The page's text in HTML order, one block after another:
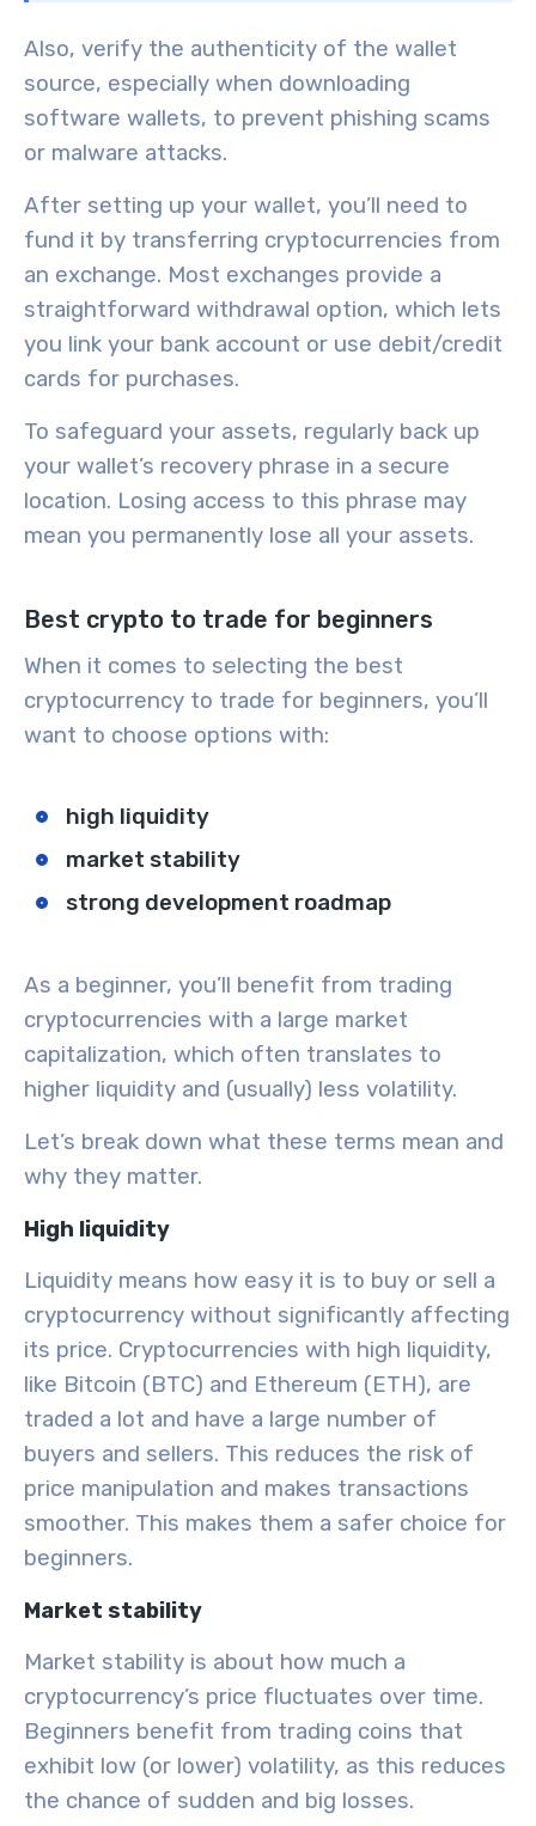
Also, verify the authenticity of the wallet
source, especially when downloading
software wallets, to prevent phishing scams
or malware attacks.
After setting up your wallet, you’ll need to
fund it by transferring cryptocurrencies from
an exchange. Most exchanges provide a
straightforward withdrawal option, which lets
you link your bank account or use debit/credit
cards for purchases.
To safeguard your assets, regularly back up
your wallet’s recovery phrase in a secure
location. Losing access to this phrase may
mean you permanently lose all your assets.
Best crypto to trade for beginners
When it comes to selecting the best
cryptocurrency to trade for beginners, you’ll
want to choose options with:
high liquidity
market stability
strong development roadmap
As a beginner, you’ll benefit from trading
cryptocurrencies with a large market
capitalization, which often translates to
higher liquidity and (usually) less volatility.
Let’s break down what these terms mean and
why they matter.
High liquidity
Liquidity means how easy it is to buy or sell a
cryptocurrency without significantly affecting
its price. Cryptocurrencies with high liquidity,
like Bitcoin (BTC) and Ethereum (ETH), are
traded a lot and have a large number of
buyers and sellers. This reduces the risk of
price manipulation and makes transactions
smoother. This makes them a safer choice for
beginners.
Market stability
Market stability is about how much a
cryptocurrency’s price fluctuates over time.
Beginners benefit from trading coins that
exhibit low (or lower) volatility, as this reduces
the chance of sudden and big losses.